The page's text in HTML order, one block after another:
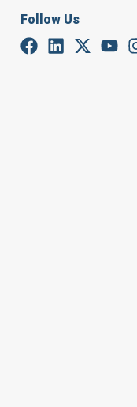
Follow Us
The
Phase
to
The
The